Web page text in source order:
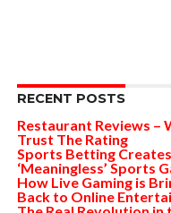
RECENT POSTS
Restaurant Reviews –
Trust The Rating
Sports Betting
‘Meaningless’ Sports
How Live Gaming is
Back to Online